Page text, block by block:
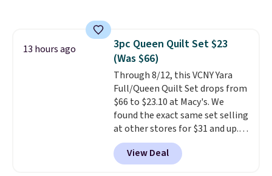
of us opt for packing a little
lighter and forgoing the hassle
of checking bags. This
lightweight, TSA-approved bag
comes in 11 colors, so you'll
have no problem spotting it in
the hustle and bustle of the
airport. Log into your
free Macy's Rewards account to
qualify for free shipping at $39.
13 hours ago
3pc Queen Quilt Set $23
(Was $66)
Through 8/12, this VCNY Yara
Full/Queen Quilt Set drops from
$66 to $23.10 at Macy's. We
found the exact same set selling
at other stores for $31 and up.
The set is also available in king-
size for only $1.40 more.
set is reversible, making it a
View Deal